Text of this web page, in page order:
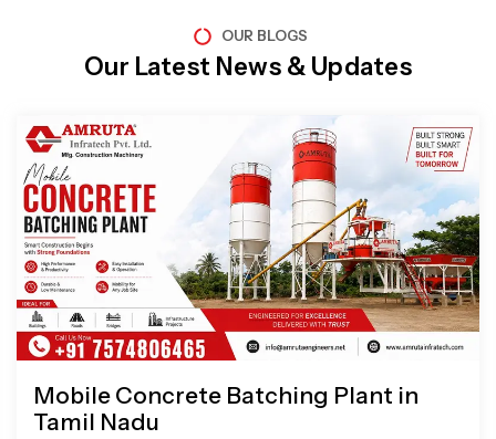
OUR BLOGS
Our Latest News & Updates
Mobile Concrete Batching Plant in
Tamil Nadu
Page